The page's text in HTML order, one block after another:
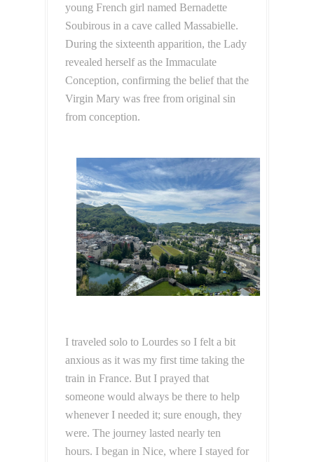
young French girl named Bernadette
Soubirous in a cave called Massabielle.
During the sixteenth apparition, the Lady
revealed herself as the Immaculate
Conception, confirming the belief that the
Virgin Mary was free from original sin
from conception.
I traveled solo to Lourdes so I felt a bit
anxious as it was my first time taking the
train in France. But I prayed that
someone would always be there to help
whenever I needed it; sure enough, they
were. The journey lasted nearly ten
hours. I began in Nice, where I stayed for